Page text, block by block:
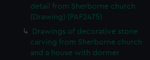
detail from Sherborne church
(Drawing) (PAF2475)
Drawings of decorative stone
carving from Sherborne church
and a house with dormer